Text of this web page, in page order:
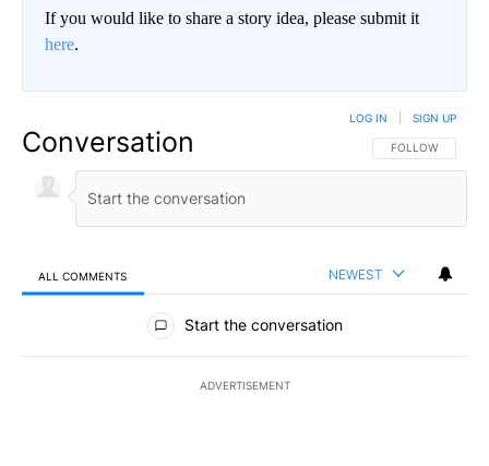
If you would like to share a story idea, please submit it
here.
Conversation FOLLOW THIS
FOLLOW
LOG IN SIGN UP
ALL COMMENTS NEWEST
All Comments
Start the conversation
ADVERTISEMENT